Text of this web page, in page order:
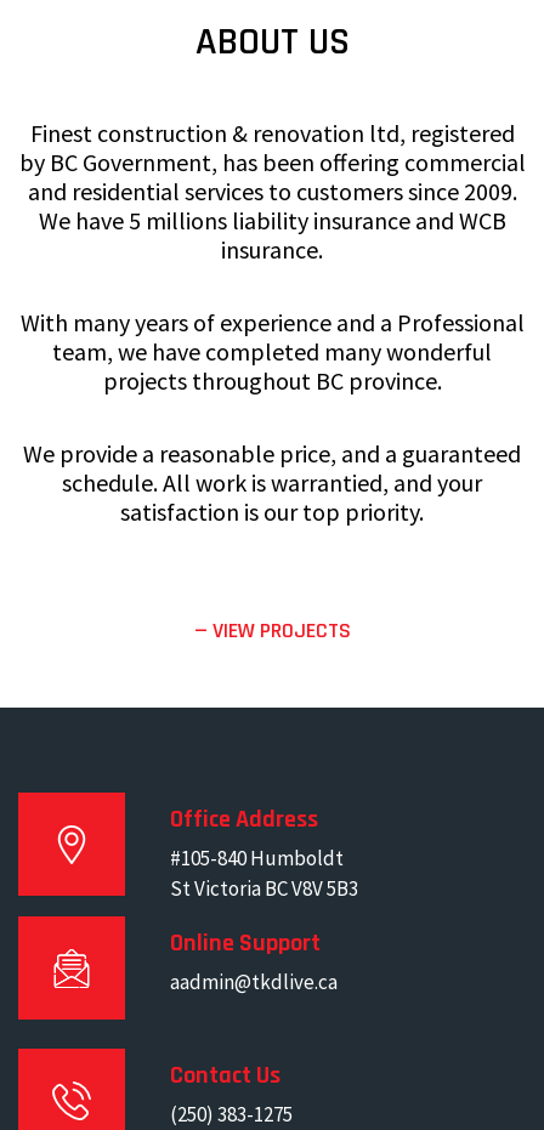
ABOUT US
Finest construction & renovation ltd, registered
by BC Government, has been offering commercial
and residential services to customers since 2009.
We have 5 millions liability insurance and WCB
insurance.
With many years of experience and a Professional
team, we have completed many wonderful
projects throughout BC province.
We provide a reasonable price, and a guaranteed
schedule. All work is warrantied, and your
satisfaction is our top priority.
— VIEW PROJECTS
Office Address
#105-840 Humboldt
St Victoria BC V8V 5B3
Online Support
aadmin@tkdlive.ca
Contact Us
(250) 383-1275